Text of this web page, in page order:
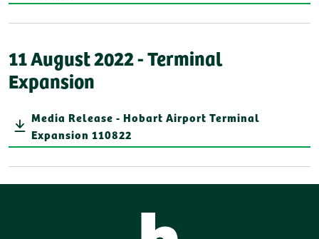
11 August 2022 - Terminal
Expansion
Media Release - Hobart Airport Terminal
Expansion 110822